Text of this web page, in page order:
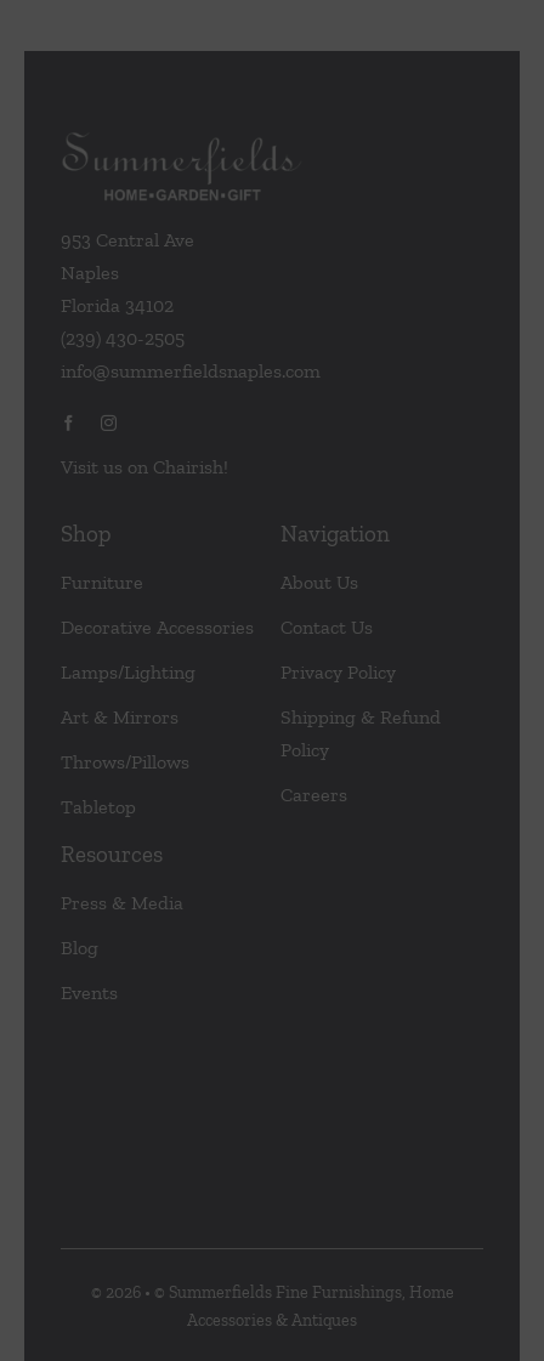
953 Central Ave
Naples
Florida 34102
(239) 430-2505
info@summerfieldsnaples.com
Visit us on Chairish!
Shop
Furniture
Decorative Accessories
Lamps/Lighting
Art & Mirrors
Throws/Pillows
Tabletop
Navigation
About Us
Contact Us
Privacy Policy
Shipping & Refund
Policy
Careers
Resources
Press & Media
Blog
Events
© 2026 • © Summerfields Fine Furnishings, Home
Accessories & Antiques